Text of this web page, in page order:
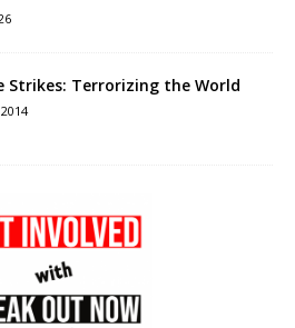
Strikes: Terrorizing the World